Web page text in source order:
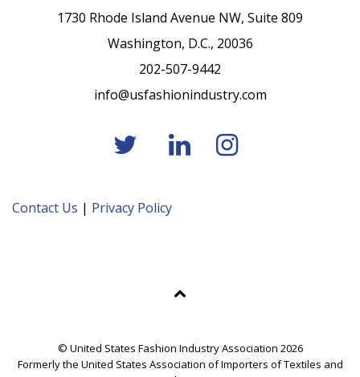
1730 Rhode Island Avenue NW, Suite 809
Washington, D.C., 20036
202-507-9442
info@usfashionindustry.com
Contact Us | Privacy Policy
© United States Fashion Industry Association 2026
Formerly the United States Association of Importers of Textiles and